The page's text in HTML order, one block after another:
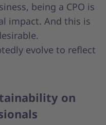
being a CPO is
impact. And this is
evolve to reflect
on